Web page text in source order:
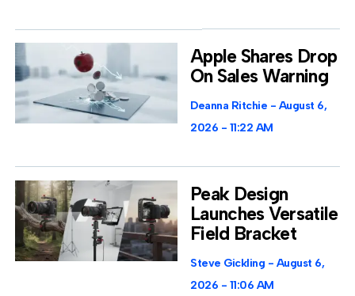
Apple Shares Drop
On Sales Warning
Deanna Ritchie
August 6,
2026
11:22 AM
Peak Design
Launches Versatile
Field Bracket
Steve Gickling
August 6,
2026
11:06 AM